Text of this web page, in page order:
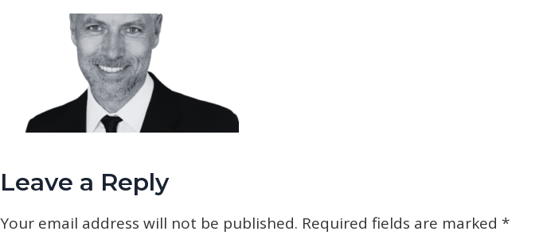
Leave a Reply
Your email address will not be published. Required fields are marked *